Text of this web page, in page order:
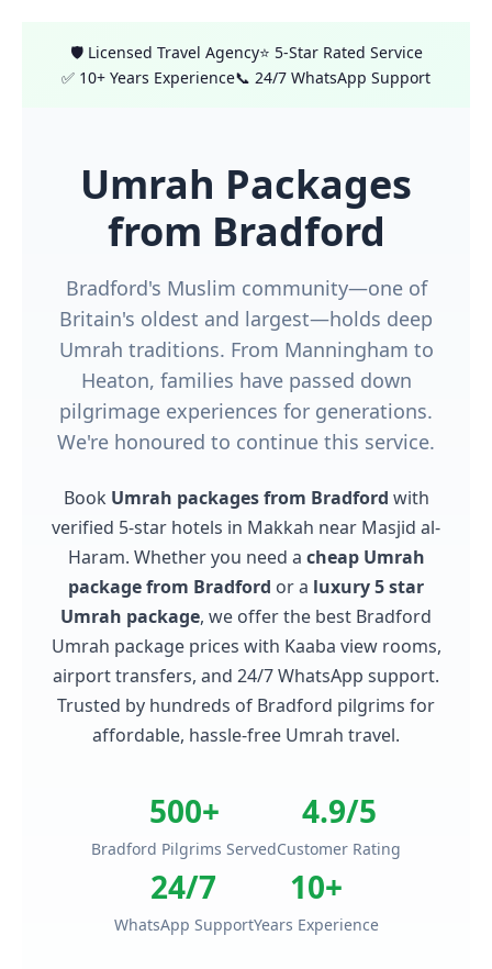
🛡️ Licensed Travel Agency⭐ 5-Star Rated Service
✅ 10+ Years Experience📞 24/7 WhatsApp Support
Umrah Packages
from Bradford
Bradford's Muslim community—one of
Britain's oldest and largest—holds deep
Umrah traditions. From Manningham to
Heaton, families have passed down
pilgrimage experiences for generations.
We're honoured to continue this service.
Book Umrah packages from Bradford with
verified 5-star hotels in Makkah near Masjid al-
Haram. Whether you need a cheap Umrah
package from Bradford or a luxury 5 star
Umrah package, we offer the best Bradford
Umrah package prices with Kaaba view rooms,
airport transfers, and 24/7 WhatsApp support.
Trusted by hundreds of Bradford pilgrims for
affordable, hassle-free Umrah travel.
500+
Bradford Pilgrims Served
4.9/5
Customer Rating
24/7
WhatsApp Support
10+
Years Experience